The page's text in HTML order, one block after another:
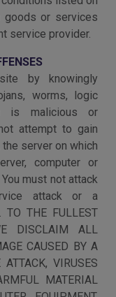
goods or services
service provider.
by knowingly
worms, logic
is malicious or
attempt to gain
server on which
computer or
must not attack
attack or a
THE FULLEST
DISCLAIM ALL
CAUSED BY A
VIRUSES
MATERIAL